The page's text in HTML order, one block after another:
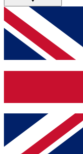
GET CLUB
For the quickest
and get access.
up to our
Contact me
By submitting your
and are aged 16 or over.